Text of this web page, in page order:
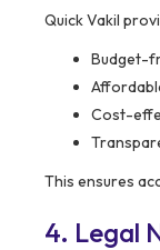
Quick Vakil
Budget-
Cost-
This ensures
4. Legal